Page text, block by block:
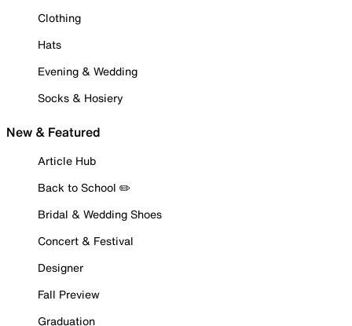
Clothing
Hats
Evening & Wedding
Socks & Hosiery
New & Featured
Article Hub
Back to School ✏️
Bridal & Wedding Shoes
Concert & Festival
Designer
Fall Preview
Graduation